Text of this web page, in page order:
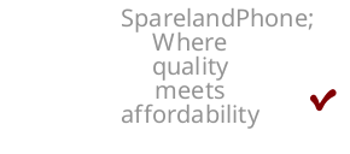
SparelandPhone;
Where
quality
meets
affordability